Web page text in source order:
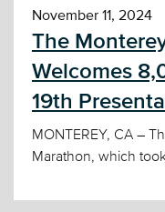
November 11, 2024
The
Welcomes
19th
MONTEREY, CA –
Marathon, which